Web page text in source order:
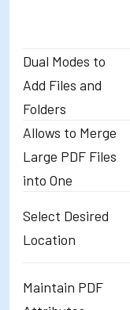
Dual Modes to
Add Files and
Folders
Allows to Merge
Large PDF Files
into One
Select Desired
Location
Maintain PDF